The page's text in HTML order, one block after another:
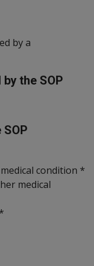
by a
the SOP
condition *
medical